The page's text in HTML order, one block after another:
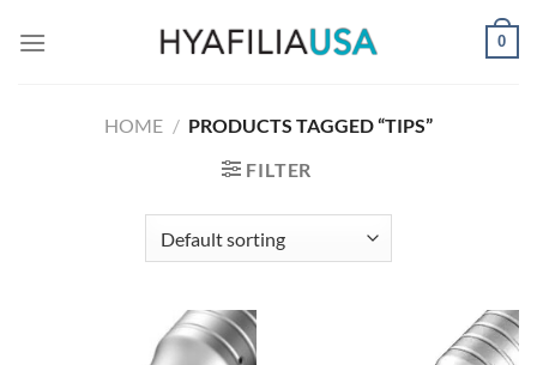
0
HOME / PRODUCTS TAGGED “TIPS”
FILTER